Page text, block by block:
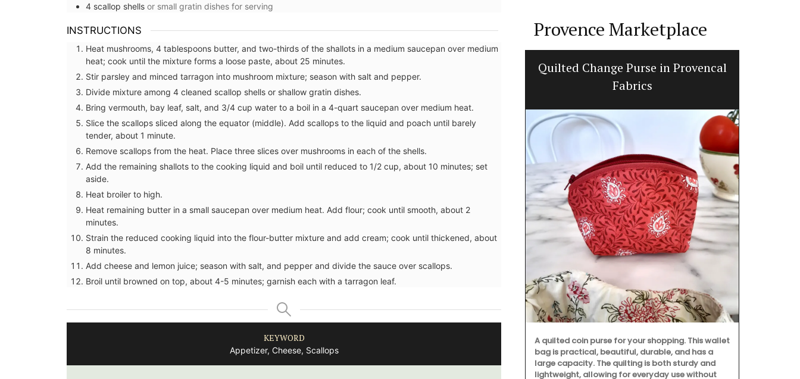
4 scallop shells or small gratin dishes for serving
INSTRUCTIONS
Heat mushrooms, 4 tablespoons butter, and two-thirds of the shallots in a medium saucepan over medium
heat; cook until the mixture forms a loose paste, about 25 minutes.
Stir parsley and minced tarragon into mushroom mixture; season with salt and pepper.
Divide mixture among 4 cleaned scallop shells or shallow gratin dishes.
Bring vermouth, bay leaf, salt, and 3/4 cup water to a boil in a 4-quart saucepan over medium heat.
Slice the scallops sliced along the equator (middle). Add scallops to the liquid and poach until barely
tender, about 1 minute.
Remove scallops from the heat. Place three slices over mushrooms in each of the shells.
Add the remaining shallots to the cooking liquid and boil until reduced to 1/2 cup, about 10 minutes; set
aside.
Heat broiler to high.
Heat remaining butter in a small saucepan over medium heat. Add flour; cook until smooth, about 2
minutes.
Strain the reduced cooking liquid into the flour-butter mixture and add cream; cook until thickened, about
8 minutes.
Add cheese and lemon juice; season with salt, and pepper and divide the sauce over scallops.
Broil until browned on top, about 4-5 minutes; garnish each with a tarragon leaf.
KEYWORD
Appetizer, Cheese, Scallops
Provence Marketplace
Travel Journal for Your Visit to
Marseille
Cotton Dishcloth with Provencal
Scenes
Quilted Change Purse in Provencal
Fabrics
A quilted coin purse for your shopping. This wallet
bag is practical, beautiful, durable, and has a
large capacity. The quilting is both sturdy and
lightweight, allowing for everyday use without